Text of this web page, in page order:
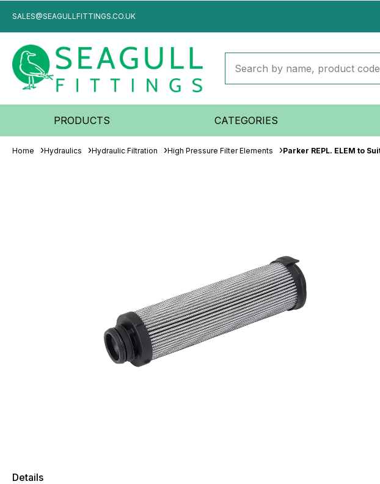
SALES@SEAGULLFITTINGS.CO.UK
PRODUCTS CATEGORIES
Home Hydraulics Hydraulic Filtration High Pressure Filter Elements Parker REPL. ELEM to
Details